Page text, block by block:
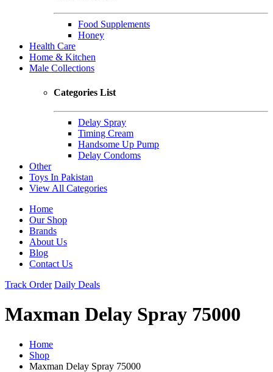
Food Supplements
Honey
Health Care
Home & Kitchen
Male Collections
Categories List
Delay Spray
Timing Cream
Handsome Up Pump
Delay Condoms
Other
Toys In Pakistan
View All Categories
Home
Our Shop
Brands
About Us
Blog
Contact Us
Track Order Daily Deals
Maxman Delay Spray 75000
Home
Shop
Maxman Delay Spray 75000